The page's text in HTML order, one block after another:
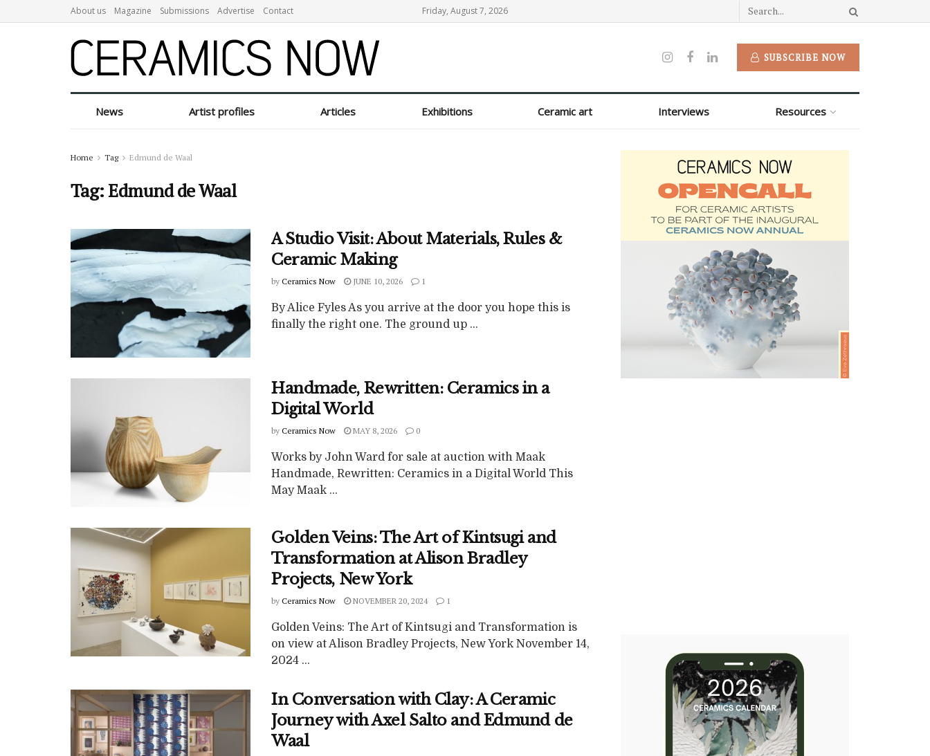
About us Magazine Submissions Advertise Contact Friday, August 7, 2026
SUBSCRIBE NOW
News Artist profiles Articles Exhibitions Ceramic art Interviews Resources
Home Tag Edmund de Waal
Tag:Edmund de Waal
A Studio Visit: About Materials, Rules &
Ceramic Making
by Ceramics Now JUNE 10, 2026 1
By Alice Fyles As you arrive at the door you hope this is
finally the right one. The ground up ...
Handmade, Rewritten: Ceramics in a
Digital World
by Ceramics Now MAY 8, 2026 0
Works by John Ward for sale at auction with Maak
Handmade, Rewritten: Ceramics in a Digital World This
May Maak ...
Golden Veins: The Art of Kintsugi and
Transformation at Alison Bradley
Projects, New York
by Ceramics Now NOVEMBER 20, 2024 1
Golden Veins: The Art of Kintsugi and Transformation is
on view at Alison Bradley Projects, New York November 14,
2024 ...
In Conversation with Clay: A Ceramic
Journey with Axel Salto and Edmund de
Waal